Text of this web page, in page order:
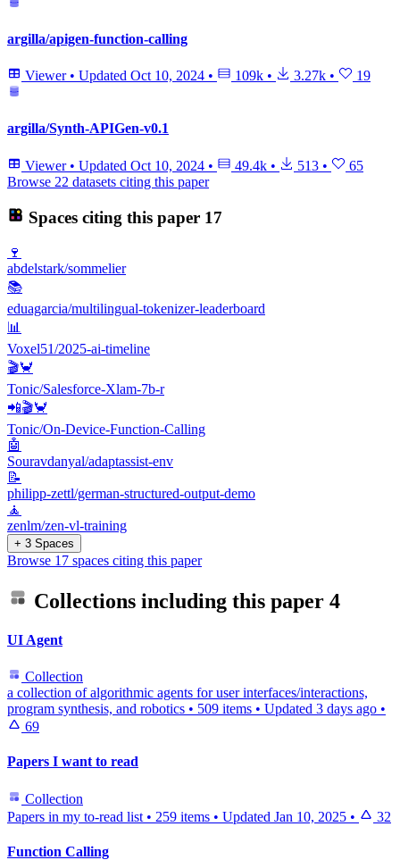
argilla/apigen-function-calling
Viewer • Updated Oct 10, 2024 • 109k • 3.27k • 19
argilla/Synth-APIGen-v0.1
Viewer • Updated Oct 10, 2024 • 49.4k • 513 •
65
Browse 22 datasets citing this paper
Spaces citing this paper 17
🍷
abdelstark/sommelier
📚
eduagarcia/multilingual-tokenizer-leaderboard
📊
Voxel51/2025-ai-timeline
🎬🦀
Tonic/Salesforce-Xlam-7b-r
📲🎬🦀
Tonic/On-Device-Function-Calling
🤖
Souravdanyal/adaptassist-env
📝
philipp-zettl/german-structured-output-demo
🧘
zenlm/zen-vl-training
+ 3 Spaces
Browse 17 spaces citing this paper
Collections including this paper 4
UI Agent
Collection
a collection of algorithmic agents for user interfaces/interactions,
program synthesis, and robotics • 509 items • Updated 3 days ago •
69
Papers I want to read
Collection
Papers in my to-read list • 259 items • Updated Jan 10, 2025 • 32
Function Calling